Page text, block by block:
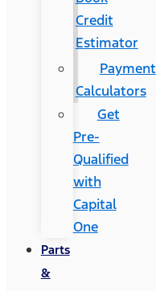
Credit
Estimator
Payment
Calculators
Get
Pre-
Qualified
with
Capital
One
Parts
&